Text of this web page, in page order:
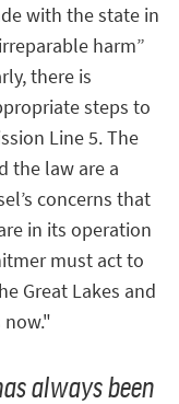
with the state in
harm”
there is
steps to
Line 5. The
the law are a
concerns that
in its operation
must act to
Great Lakes and
now."
always been